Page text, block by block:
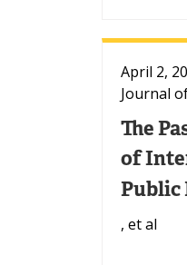
April 2,
Journal
The
of
Public
, et al